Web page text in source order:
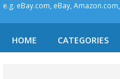
e.g. eBay.com, eBay,
HOME CATEGORIES